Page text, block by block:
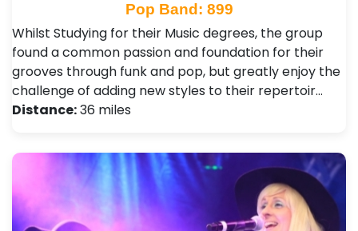
Pop Band: 899
Whilst Studying for their Music degrees, the group
found a common passion and foundation for their
grooves through funk and pop, but greatly enjoy the
challenge of adding new styles to their repertoir…
Distance:36 miles